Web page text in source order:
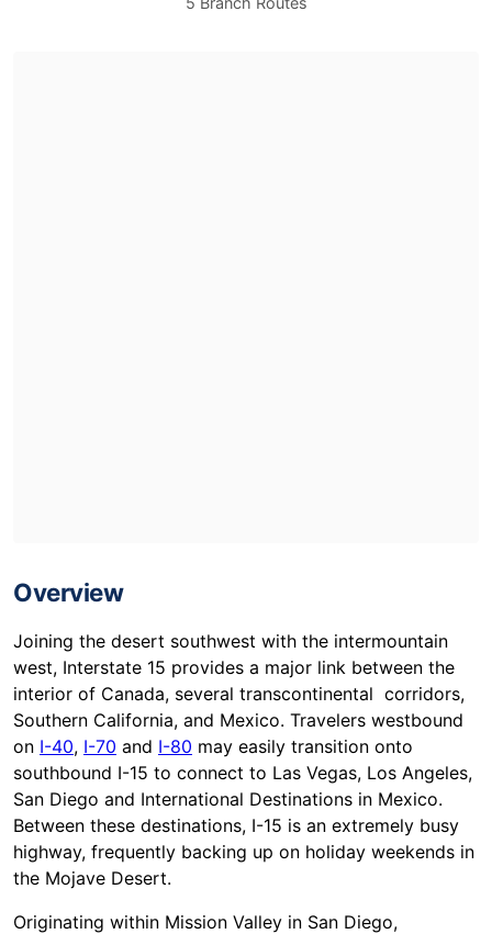
Overview
Joining the desert southwest with the intermountain
west, Interstate 15 provides a major link between the
interior of Canada, several transcontinental corridors,
Southern California, and Mexico. Travelers westbound
on I-40, I-70 and I-80 may easily transition onto
southbound I-15 to connect to Las Vegas, Los Angeles,
San Diego and International Destinations in Mexico.
Between these destinations, I-15 is an extremely busy
highway, frequently backing up on holiday weekends in
the Mojave Desert.
Originating within Mission Valley in San Diego,